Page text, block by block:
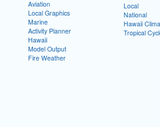
Aviation
Local Graphics
Marine
Activity Planner
Hawaii
Model Output
Fire Weather
Local
National
Hawaii
Tropical